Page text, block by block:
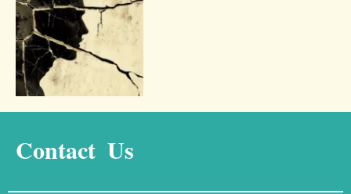
Contact Us